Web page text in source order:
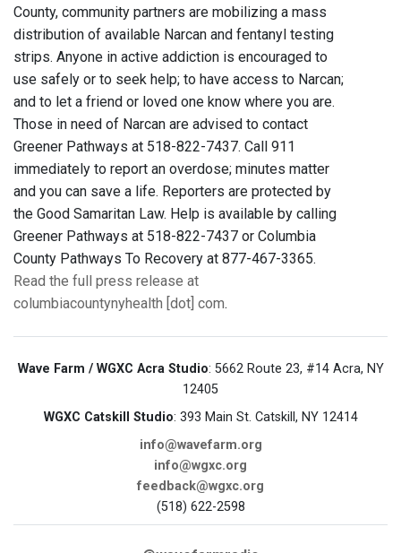
County, community partners are mobilizing a mass
distribution of available Narcan and fentanyl testing
strips. Anyone in active addiction is encouraged to
use safely or to seek help; to have access to Narcan;
and to let a friend or loved one know where you are.
Those in need of Narcan are advised to contact
Greener Pathways at 518-822-7437. Call 911
immediately to report an overdose; minutes matter
and you can save a life. Reporters are protected by
the Good Samaritan Law. Help is available by calling
Greener Pathways at 518-822-7437 or Columbia
County Pathways To Recovery at 877-467-3365.
Read the full press release at
columbiacountynyhealth [dot] com.
Wave Farm / WGXC Acra Studio: 5662 Route 23, #14 Acra, NY
12405
WGXC Catskill Studio: 393 Main St. Catskill, NY 12414
info@wavefarm.org
info@wgxc.org
feedback@wgxc.org
(518) 622-2598